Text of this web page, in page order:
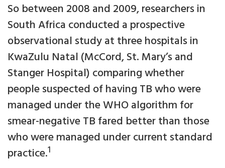
So between 2008 and 2009, researchers in
South Africa conducted a prospective
observational study at three hospitals in
KwaZulu Natal (McCord, St. Mary’s and
Stanger Hospital) comparing whether
people suspected of having TB who were
managed under the WHO algorithm for
smear-negative TB fared better than those
who were managed under current standard
practice.1